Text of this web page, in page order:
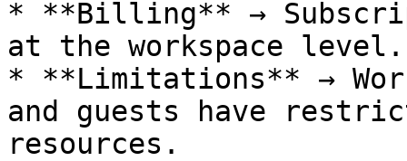
* **Billing** →
at the workspace level.
* **Limitations** →
and guests have
resources.